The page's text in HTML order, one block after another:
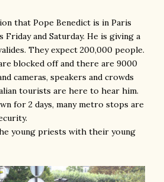
that Pope Benedict is in Paris
and Saturday. He is giving a
They expect 200,000 people.
blocked off and there are 9000
cameras, speakers and crowds
tourists are here to hear him.
for 2 days, many metro stops are
young priests with their young